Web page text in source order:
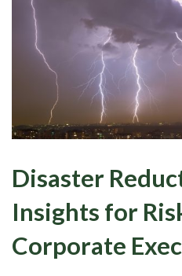
Disaster
Insights for
Corporate